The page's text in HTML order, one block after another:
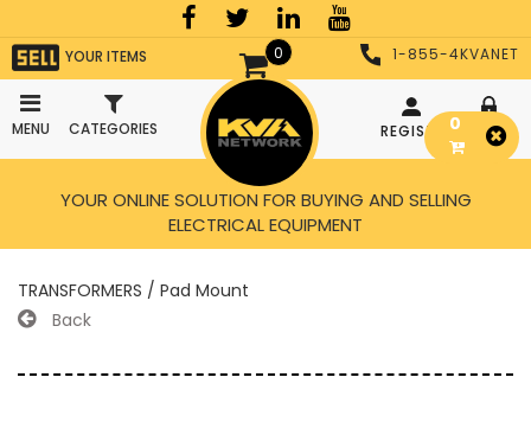
0
YOUR ITEMS
MENU CATEGORIES
1-855-4KVANET
REGISTER LOGIN
YOUR ONLINE SOLUTION FOR BUYING AND SELLING
ELECTRICAL EQUIPMENT
TRANSFORMERS / Pad Mount
Back
0